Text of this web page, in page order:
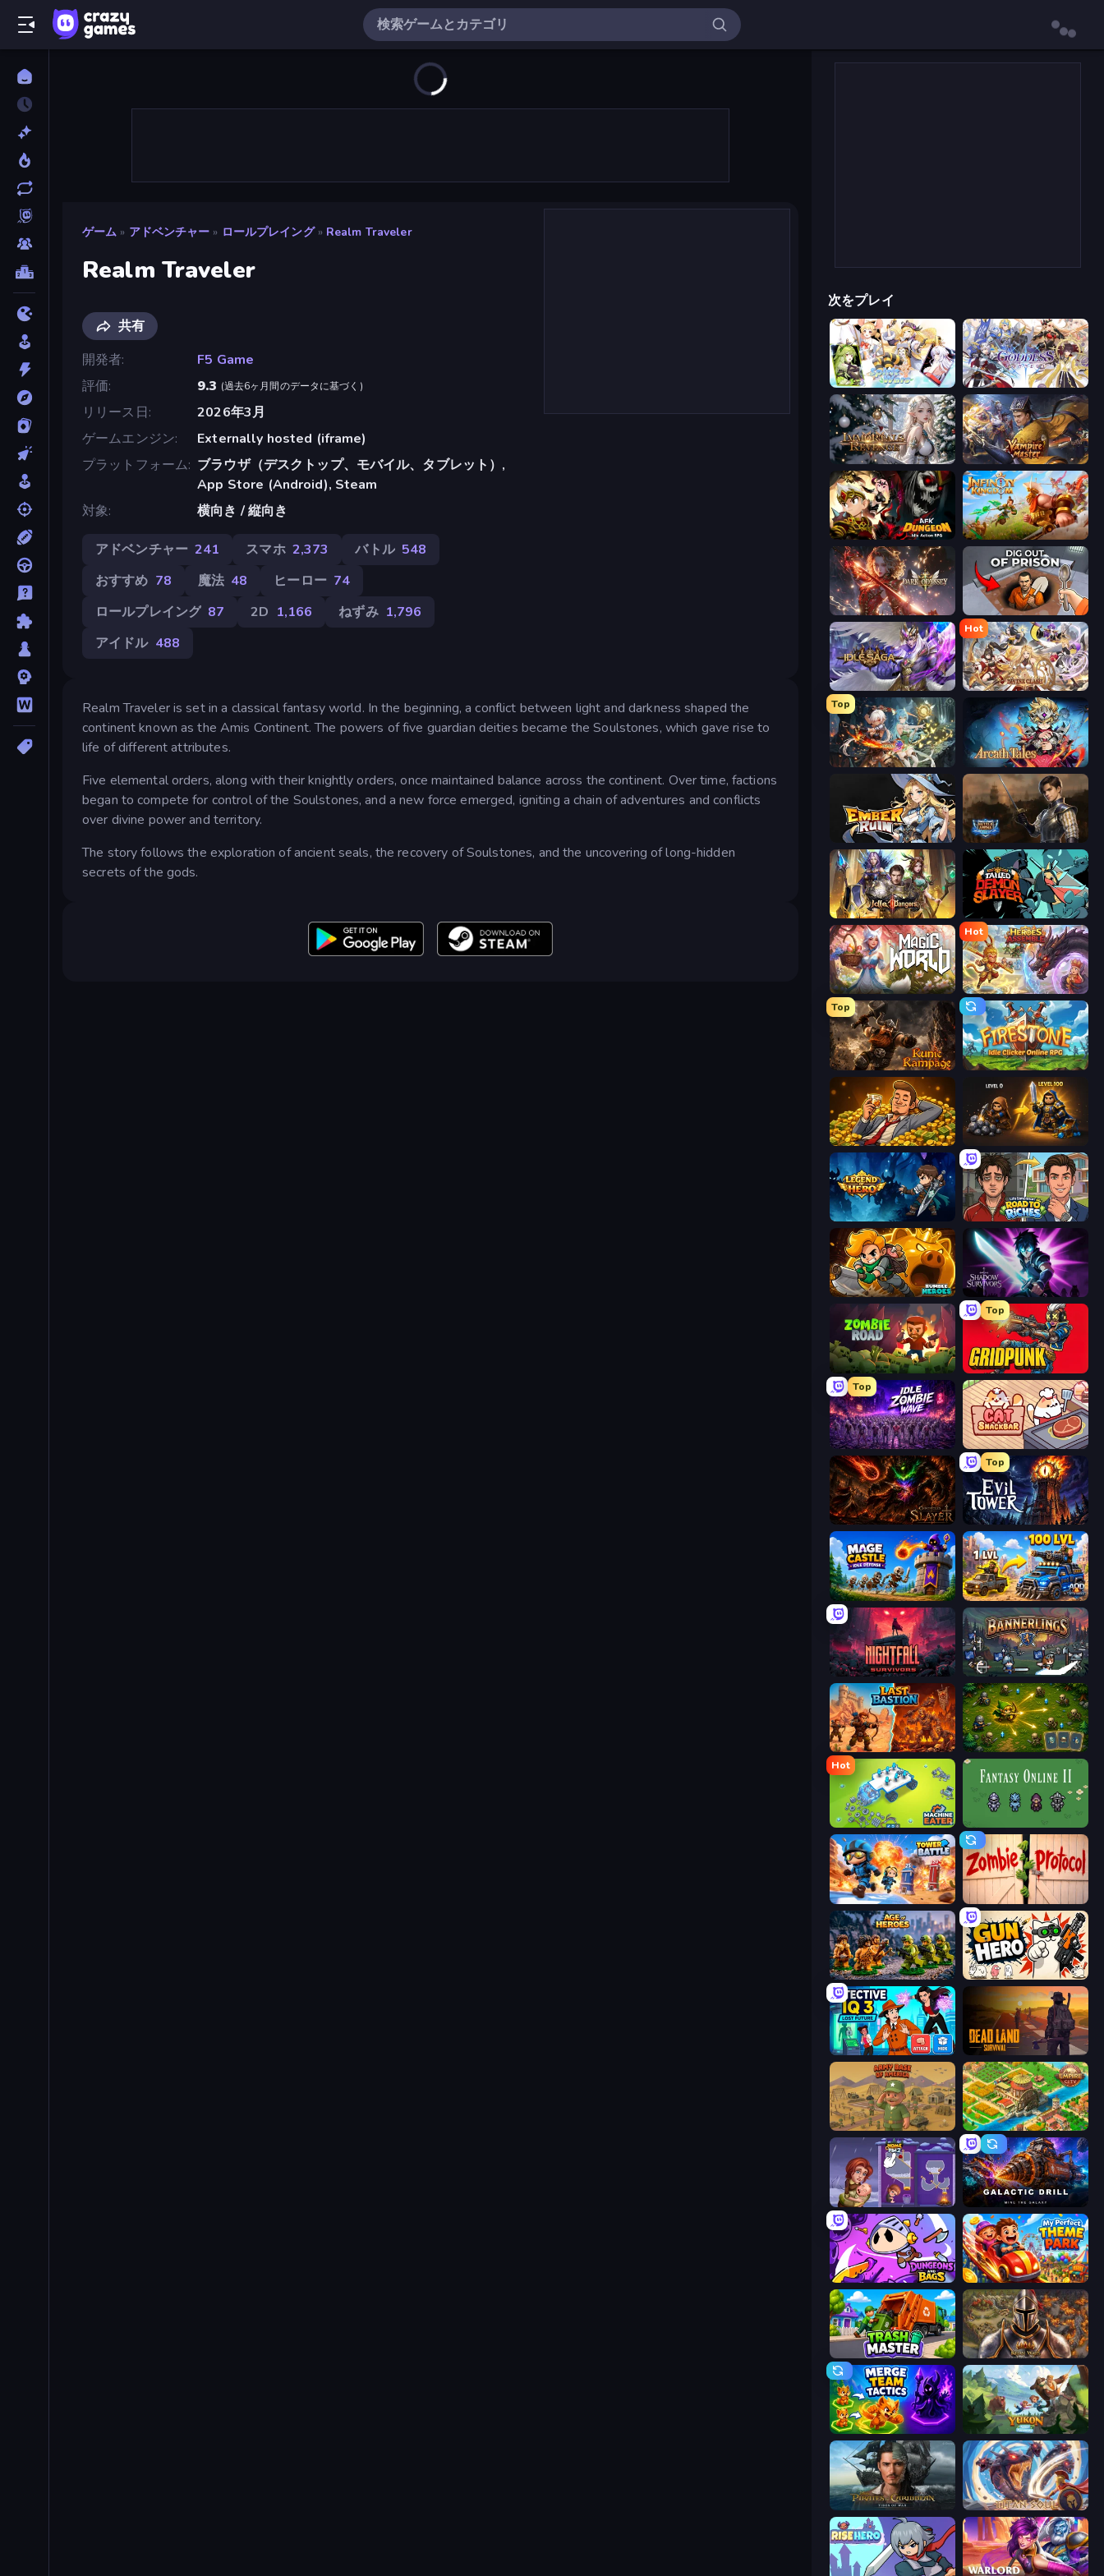
ゲーム » アドベンチャー » ロールプレイング » Realm Traveler
Realm Traveler
共有
開発者
F5 Game
評価
9.3 (過去6ヶ月間のデータに基づく )
リリース日
2026年3月
ゲームエンジン
Externally hosted (iframe)
プラットフォーム ブラウザ（デスクトップ、モバイル、タブレット）,
App Store (Android), Steam
対象
横向き / 縦向き
アドベンチャー 241 スマホ 2,373 バトル 548
おすすめ 78 魔法 48 ヒーロー 74
ロールプレイング 87 2D 1,166 ねずみ 1,796
アイドル 488
Realm Traveler is set in a classical fantasy world. In the beginning, a conflict between light and darkness shaped the
continent known as the Amis Continent. The powers of five guardian deities became the Soulstones, which gave rise to
life of different attributes.
Five elemental orders, along with their knightly orders, once maintained balance across the continent. Over time, factions
began to compete for control of the Soulstones, and a new force emerged, igniting a chain of adventures and conflicts
over divine power and territory.
The story follows the exploration of ancient seals, the recovery of Soulstones, and the uncovering of long-hidden
secrets of the gods.
次をプレイ
Spirit Wars Goddess Connect
Immortals Revenge Vampire Master
AFK Dungeon: Idle Action RPG Infinity Kingdom
Dark Odyssey Dig out of Prison
Idle Saga
Hot
Divine Clash
Top
Crystal Saga: Nova Arcath Tales
Ember Ruin Battle Arena
Idle Dangers Tailed Demon Slayer
Magic World
Hot
Heroes Assemble
Top
Runic Rampage Firestone – Idle Clicker Online RPG
Idle Billionaire Tycoon Gothic Story RPG
Legend of Hero Life Simulator: Road to Riches
Rumble Heroes Shadow Survivors
Zombie Road
Top
Top
Idle Zombie Wave: Survivors Cat Snack Bar
Chronicles of Slayer
Top
Evil Tower
Mage Castle Idle Defense AOD - Art Of Defense
Nightfall Survivors Bannerlings
Last Bastion Tiny Ranger
Hot
Machine Eater
Tower Battle Zombie Protocol
Age of Heroes Gun Hero: Cat Survival
Detective IQ 3 Dead Land: Survival
Army Base Of America Empire City
Home Pin 2 Galactic Drill
Dungeons and Bags My Perfect Theme Park
Trash Master Khan Wars
Merge Team Tactics Yukon: Family Adventure
Titan Soul: Action RPG